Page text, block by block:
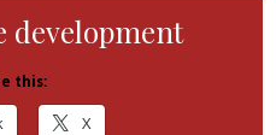
development
this:
X